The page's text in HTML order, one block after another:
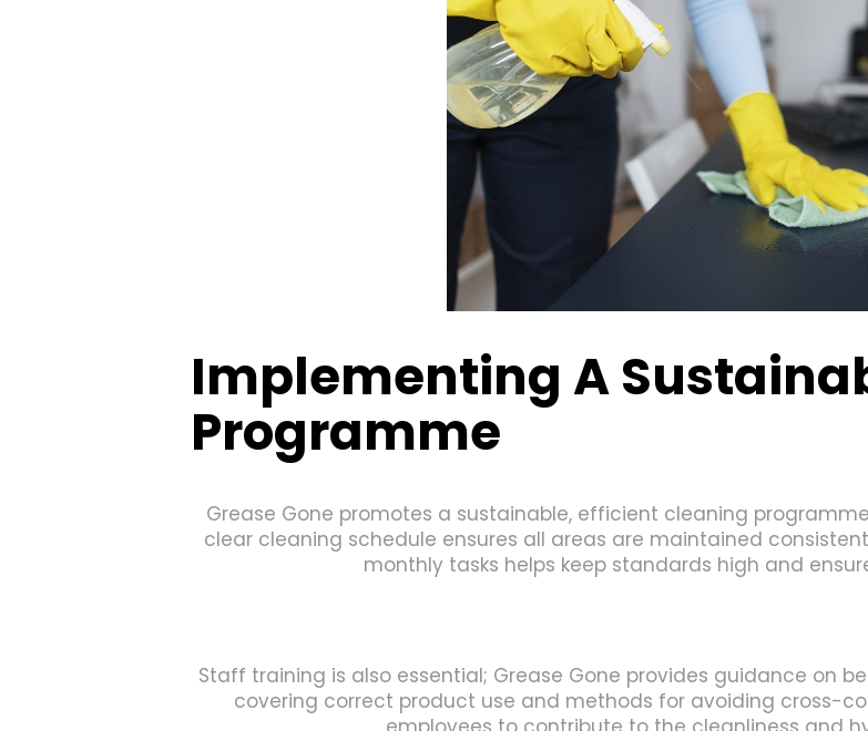
Implementing A
Programme
Grease Gone promotes a sustainable, efficient cleaning
clear cleaning schedule ensures all areas are maintained
monthly tasks helps keep standards high and
Staff training is also essential; Grease Gone provides guidance on
covering correct product use and methods for avoiding cross-